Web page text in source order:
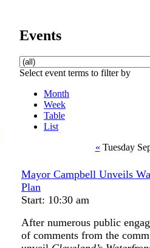
Events
Select event terms to filter by
Month
Week
Table
List
« Tuesday
Mayor Campbell Unveils
Plan
Start: 10:30 am
After numerous public
of comments from the